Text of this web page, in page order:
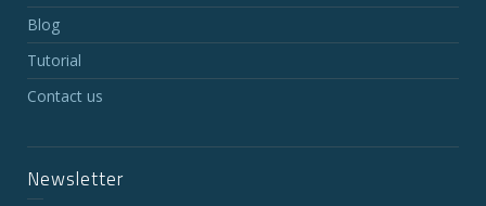
Blog
Tutorial
Contact us
Newsletter